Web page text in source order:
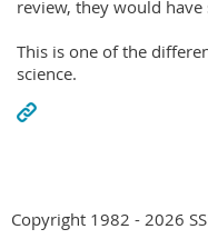
review, they would
This is one of the
science.
Copyright 1982 - 2026